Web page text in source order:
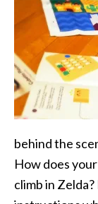
behind the
How does
climb in